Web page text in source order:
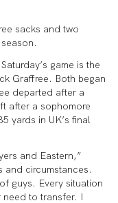
sacks and two
game is the
Graffree. Both began
departed after a
after a sophomore
yards in UK’s final
and Eastern,”
and circumstances.
guys. Every situation
to transfer. I